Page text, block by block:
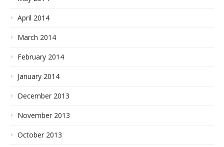
April 2014
March 2014
February 2014
January 2014
December 2013
November 2013
October 2013